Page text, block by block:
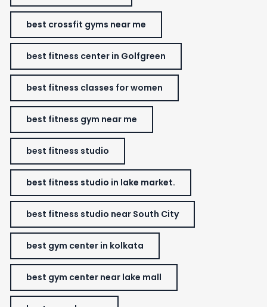
best crossfit gyms near me
best fitness center in Golfgreen
best fitness classes for women
best fitness gym near me
best fitness studio
best fitness studio in lake market.
best fitness studio near South City
best gym center in kolkata
best gym center near lake mall